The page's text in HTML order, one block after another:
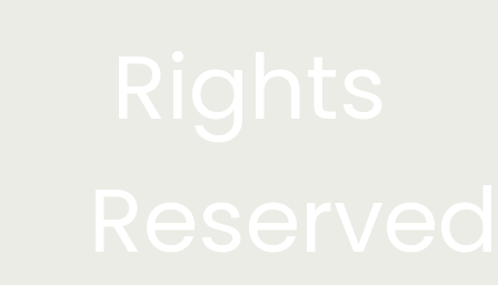
Rights